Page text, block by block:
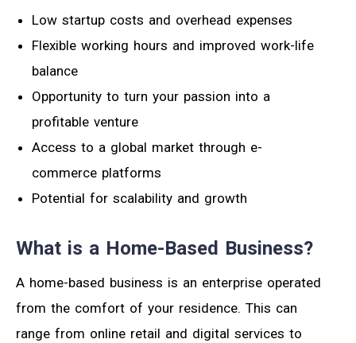
Low startup costs and overhead expenses
Flexible working hours and improved work-life
balance
Opportunity to turn your passion into a
profitable venture
Access to a global market through e-
commerce platforms
Potential for scalability and growth
What is a Home-Based Business?
A home-based business is an enterprise operated
from the comfort of your residence. This can
range from online retail and digital services to